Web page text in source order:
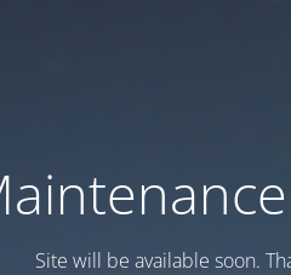
Site will be available soon.